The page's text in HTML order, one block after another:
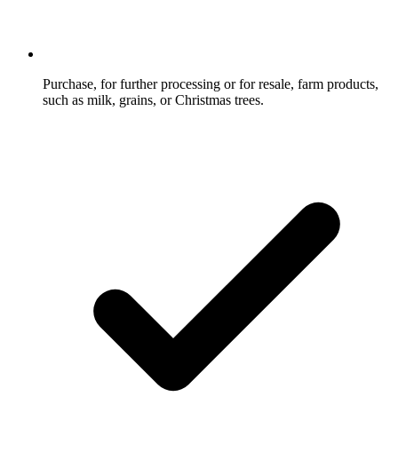
Purchase, for further processing or for resale, farm products,
such as milk, grains, or Christmas trees.